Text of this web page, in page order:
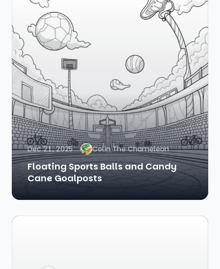
Dec 21, 2025 Colin The Chameleon
Floating Sports Balls and Candy
Cane Goalposts